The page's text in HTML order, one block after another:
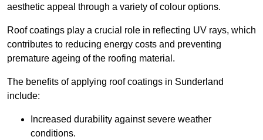
aesthetic appeal through a variety of colour options.
Roof coatings play a crucial role in reflecting UV rays, which
contributes to reducing energy costs and preventing
premature ageing of the roofing material.
The benefits of applying roof coatings in Sunderland
include:
Increased durability against severe weather
conditions.